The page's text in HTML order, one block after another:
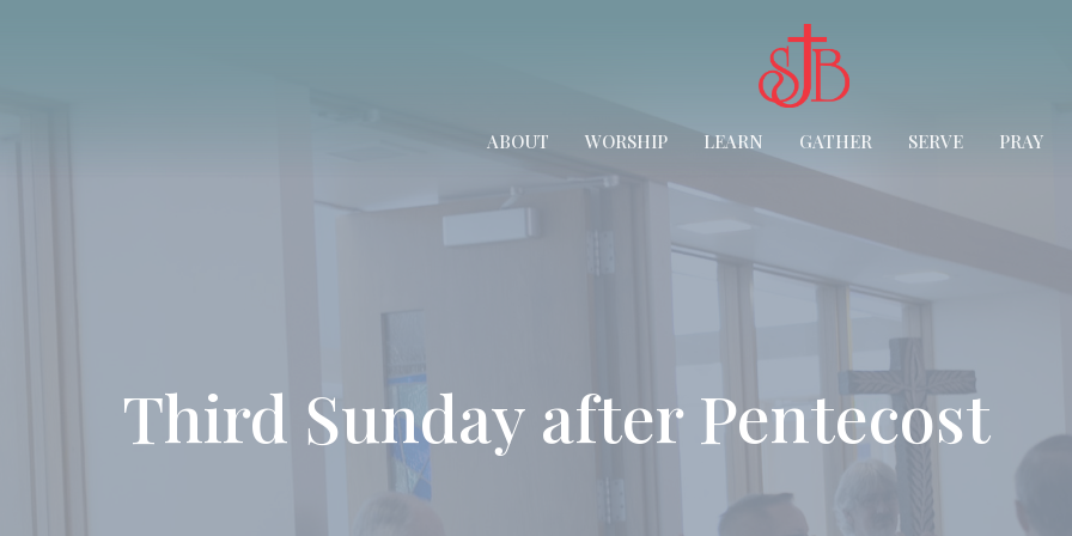
ABOUT WORSHIP LEARN GATHER SERVE PRAY
Third Sunday after Pentecost